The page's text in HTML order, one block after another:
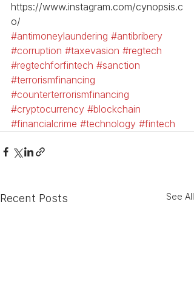
https://www.instagram.com/cynopsis.c
o/
#antimoneylaundering #antibribery
#corruption #taxevasion #regtech
#regtechforfintech #sanction
#terrorismfinancing
#counterterrorismfinancing
#cryptocurrency #blockchain
#financialcrime #technology #fintech
Recent Posts See All